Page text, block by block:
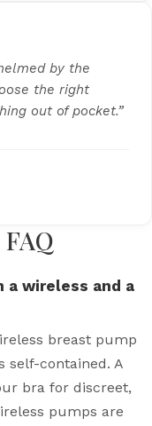
by the
the right
out of pocket.”
wireless and a
breast pump
self-contained. A
bra for discreet,
pumps are